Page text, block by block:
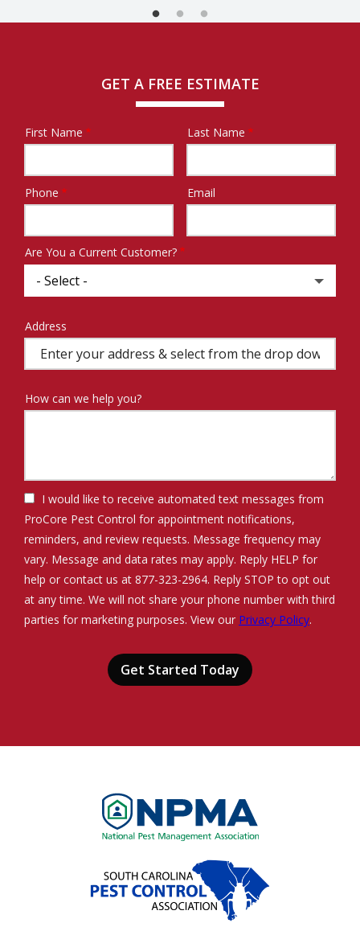
GET A FREE ESTIMATE
Name
First Name Last Name
Contact
Phone Email
Are You a Current Customer?
Address
(autocomplete)
Address
How can we help you?
I would like to receive automated text messages from
ProCore Pest Control for appointment notifications,
reminders, and review requests. Message frequency may
vary. Message and data rates may apply. Reply HELP for
help or contact us at 877-323-2964. Reply STOP to opt out
at any time. We will not share your phone number with third
parties for marketing purposes. View our Privacy Policy.
Image
Image